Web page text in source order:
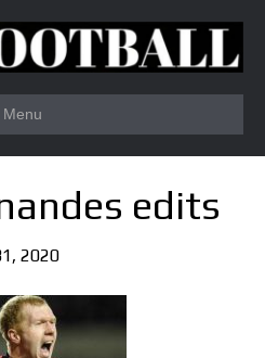
Menu
edits
2020